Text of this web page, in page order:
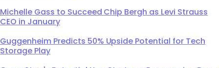
Michelle Gass to Succeed Chip Bergh as Levi Strauss
CEO in January
Guggenheim Predicts 50% Upside Potential for Tech
Storage Play